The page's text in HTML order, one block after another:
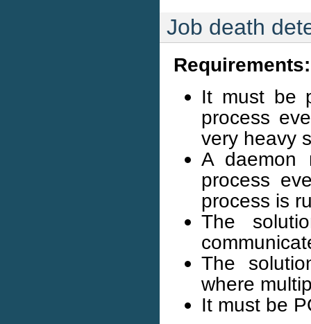
Job death
Requirements:
It must be
process
very heavy
A
process
process is
The
The
where
It must be